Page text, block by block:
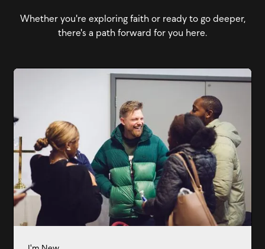
Whether you're exploring faith or ready to go deeper,
there's a path forward for you here.